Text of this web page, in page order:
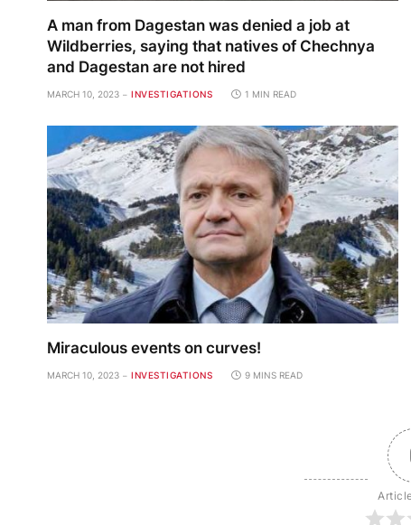
A man from Dagestan was denied a job at
Wildberries, saying that natives of Chechnya
and Dagestan are not hired
MARCH 10, 2023 INVESTIGATIONS 1 MIN READ
Miraculous events on curves!
MARCH 10, 2023 INVESTIGATIONS 9 MINS READ